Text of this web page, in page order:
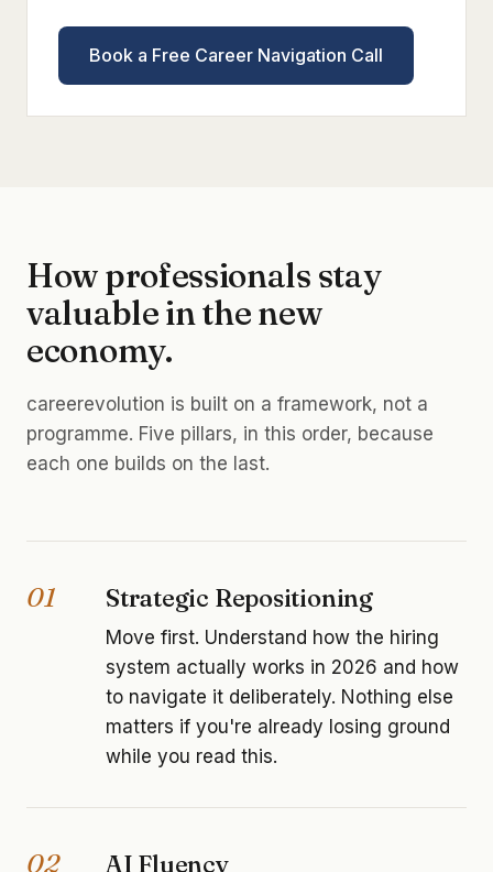
Book a Free Career Navigation Call
How professionals stay
valuable in the new
economy.
careerevolution is built on a framework, not a
programme. Five pillars, in this order, because
each one builds on the last.
01 Strategic Repositioning
Move first. Understand how the hiring
system actually works in 2026 and how
to navigate it deliberately. Nothing else
matters if you're already losing ground
while you read this.
02 AI Fluency